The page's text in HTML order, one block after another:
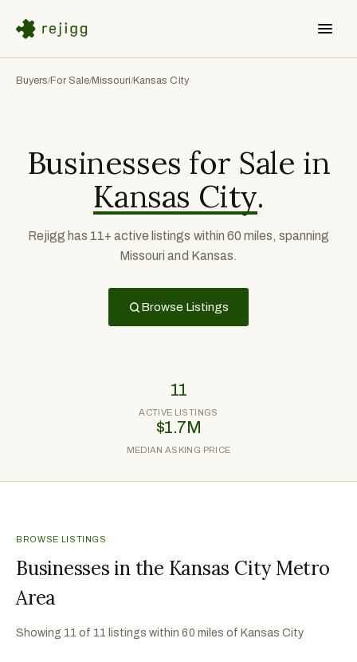
Buyers/For Sale/Missouri/Kansas City
Businesses for Sale in
Kansas City.
Rejigg has 11+ active listings within 60 miles, spanning
Missouri and Kansas.
Browse Listings
11
ACTIVE LISTINGS
$1.7M
MEDIAN ASKING PRICE
BROWSE LISTINGS
Businesses in the Kansas City Metro
Area
Showing 11 of 11 listings within 60 miles of Kansas City